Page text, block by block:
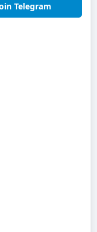
Telegram